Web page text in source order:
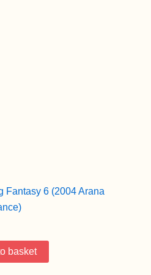
Fantasy 6 (2004 Arana
basket